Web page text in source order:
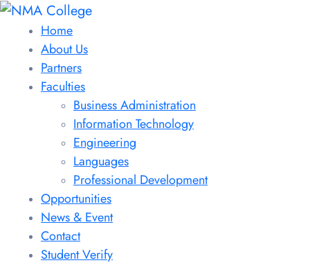
Home
About Us
Partners
Faculties
Business Administration
Information Technology
Engineering
Languages
Professional Development
Opportunities
News & Event
Contact
Student Verify